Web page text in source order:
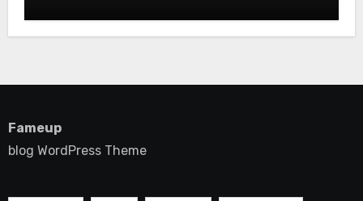
Fameup
blog WordPress Theme